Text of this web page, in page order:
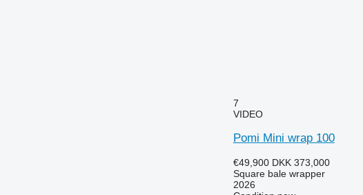
7
VIDEO
Pomi Mini wrap 100
€49,900 DKK 373,000
Square bale wrapper
2026